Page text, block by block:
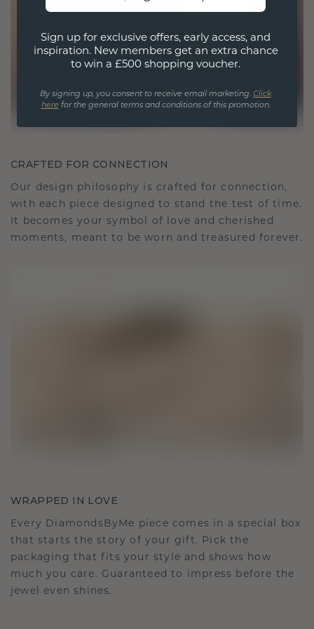
CRAFTED FOR CONNECTION
Our design philosophy is crafted for connection,
with each piece designed to stand the test of time.
It becomes your symbol of love and cherished
moments, meant to be worn and treasured forever.
WRAPPED IN LOVE
Every DiamondsByMe piece comes in a special box
that starts the story of your gift. Pick the
packaging that fits your style and shows how
much you care. Guaranteed to impress before the
jewel even shines.
Sign up for exclusive offers, early access, and
inspiration. New members get an extra chance
to win a £500 shopping voucher.
By signing up, you consent to receive email marketing. Click
here for the general terms and conditions of this promotion.